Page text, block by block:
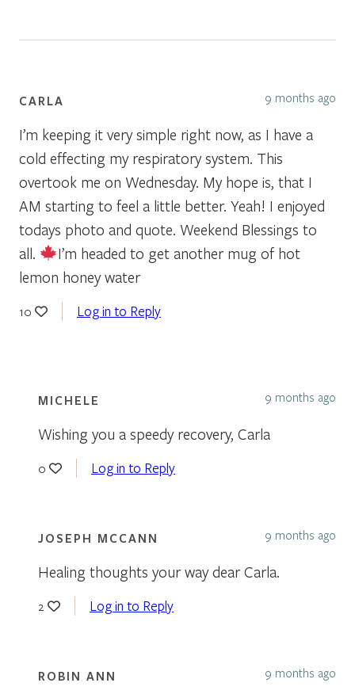
CARLA 9 months ago
I’m keeping it very simple right now, as I have a
cold effecting my respiratory system. This
overtook me on Wednesday. My hope is, that I
AM starting to feel a little better. Yeah! I enjoyed
todays photo and quote. Weekend Blessings to
all.
I’m headed to get another mug of hot
lemon honey water
10 Log in to Reply
MICHELE 9 months ago
Wishing you a speedy recovery, Carla
0 Log in to Reply
JOSEPH MCCANN 9 months ago
Healing thoughts your way dear Carla.
2 Log in to Reply
ROBIN ANN 9 months ago